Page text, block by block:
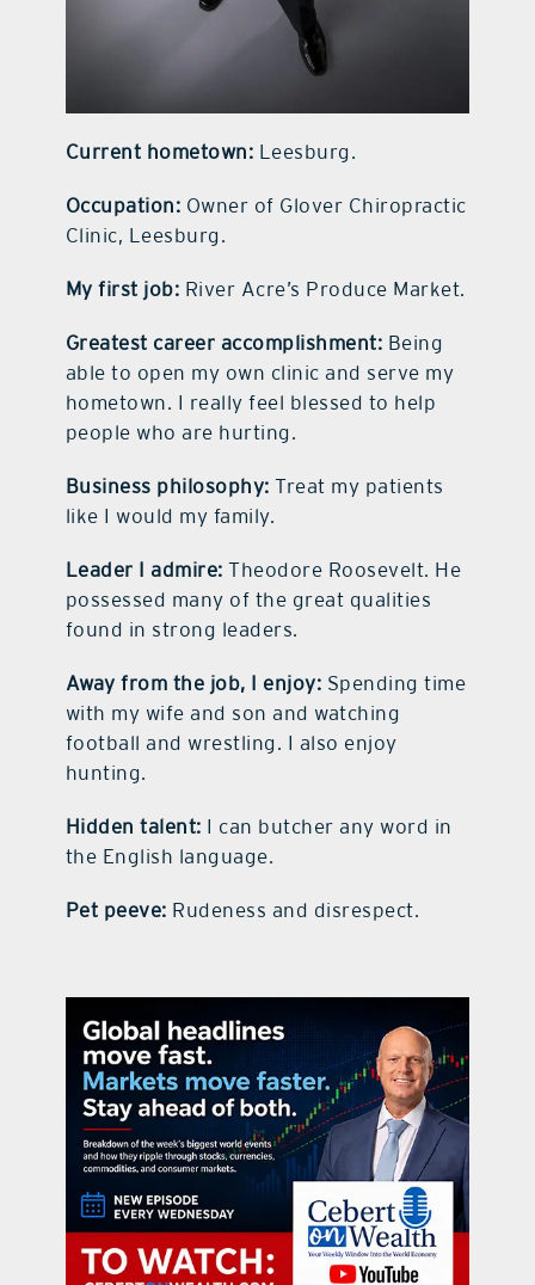
Current hometown: Leesburg.
Occupation: Owner of Glover Chiropractic
Clinic, Leesburg.
My first job: River Acre’s Produce Market.
Greatest career accomplishment: Being
able to open my own clinic and serve my
hometown. I really feel blessed to help
people who are hurting.
Business philosophy: Treat my patients
like I would my family.
Leader I admire: Theodore Roosevelt. He
possessed many of the great qualities
found in strong leaders.
Away from the job, I enjoy: Spending time
with my wife and son and watching
football and wrestling. I also enjoy
hunting.
Hidden talent: I can butcher any word in
the English language.
Pet peeve: Rudeness and disrespect.